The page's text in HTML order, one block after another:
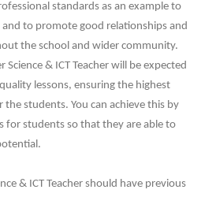
standards as an example to
and to promote good relationships and
the school and wider community.
Science & ICT Teacher will be expected
lessons, ensuring the highest
students. You can achieve this by
for students so that they are able to
& ICT Teacher should have previous